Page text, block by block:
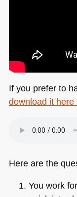
If you prefer to
download it here
Here are the
You work